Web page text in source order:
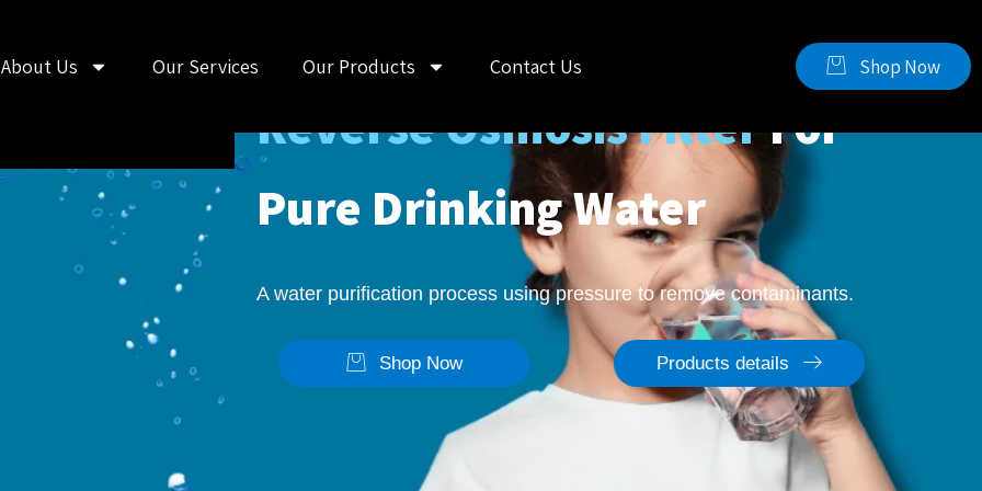
About Us Our Services Our Products Contact Us Shop Now
Nectar's
Reverse Osmosis FilterFor
Pure Drinking Water
A water purification process using pressure to remove contaminants.
Shop Now Products details